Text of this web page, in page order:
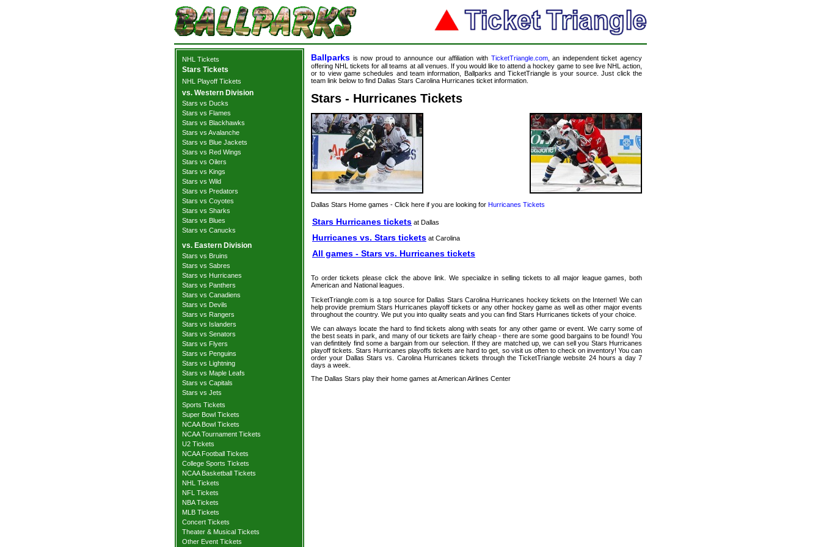
NHL Tickets
Stars Tickets
NHL Playoff Tickets
vs. Western Division
Stars vs Ducks
Stars vs Flames
Stars vs Blackhawks
Stars vs Avalanche
Stars vs Blue Jackets
Stars vs Red Wings
Stars vs Oilers
Stars vs Kings
Stars vs Wild
Stars vs Predators
Stars vs Coyotes
Stars vs Sharks
Stars vs Blues
Stars vs Canucks
vs. Eastern Division
Stars vs Bruins
Stars vs Sabres
Stars vs Hurricanes
Stars vs Panthers
Stars vs Canadiens
Stars vs Devils
Stars vs Rangers
Stars vs Islanders
Stars vs Senators
Stars vs Flyers
Stars vs Penguins
Stars vs Lightning
Stars vs Maple Leafs
Stars vs Capitals
Stars vs Jets
Sports Tickets
Super Bowl Tickets
NCAA Bowl Tickets
NCAA Tournament Tickets
U2 Tickets
NCAA Football Tickets
College Sports Tickets
NCAA Basketball Tickets
NHL Tickets
NFL Tickets
NBA Tickets
MLB Tickets
Concert Tickets
Theater & Musical Tickets
Other Event Tickets
Ballparks is now proud to announce our affiliation with TicketTriangle.com, an independent ticket agency
offering NHL tickets for all teams at all venues. If you would like to attend a hockey game to see live NHL action,
or to view game schedules and team information, Ballparks and TicketTriangle is your source. Just click the
team link below to find Dallas Stars Carolina Hurricanes ticket information.
Stars - Hurricanes Tickets
Dallas Stars Home games - Click here if you are looking for Hurricanes Tickets
Stars Hurricanes tickets at Dallas
Hurricanes vs. Stars tickets at Carolina
All games - Stars vs. Hurricanes tickets
To order tickets please click the above link. We specialize in selling tickets to all major league games, both
American and National leagues.
TicketTriangle.com is a top source for Dallas Stars Carolina Hurricanes hockey tickets on the Internet! We can
help provide premium Stars Hurricanes playoff tickets or any other hockey game as well as other major events
throughout the country. We put you into quality seats and you can find Stars Hurricanes tickets of your choice.
We can always locate the hard to find tickets along with seats for any other game or event. We carry some of
the best seats in park, and many of our tickets are fairly cheap - there are some good bargains to be found! You
van defintitely find some a bargain from our selection. If they are matched up, we can sell you Stars Hurricanes
playoff tickets. Stars Hurricanes playoffs tickets are hard to get, so visit us often to check on inventory! You can
order your Dallas Stars vs. Carolina Hurricanes tickets through the TicketTriangle website 24 hours a day 7
days a week.
The Dallas Stars play their home games at American Airlines Center